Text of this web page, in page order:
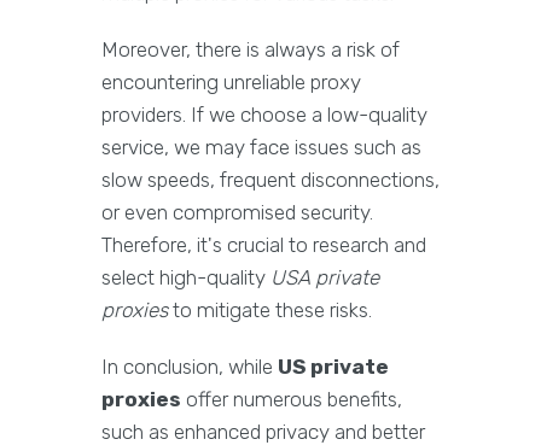
Moreover, there is always a risk of
encountering unreliable proxy
providers. If we choose a low-quality
service, we may face issues such as
slow speeds, frequent disconnections,
or even compromised security.
Therefore, it's crucial to research and
select high-quality USA private
proxiesto mitigate these risks.
In conclusion, while US private
proxies offer numerous benefits,
such as enhanced privacy and better